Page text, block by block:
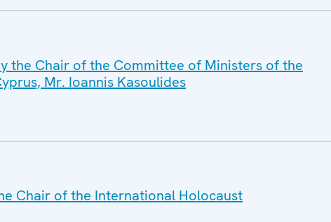
the Chair of the Committee of Ministers of the
Mr. Ioannis Kasoulides
Chair of the International Holocaust